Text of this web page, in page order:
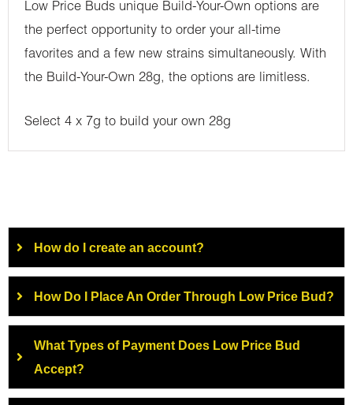
Low Price Buds unique Build-Your-Own options are
the perfect opportunity to order your all-time
favorites and a few new strains simultaneously. With
the Build-Your-Own 28g, the options are limitless.
Select 4 x 7g to build your own 28g
How do I create an account?
How Do I Place An Order Through Low Price Bud?
What Types of Payment Does Low Price Bud
Accept?